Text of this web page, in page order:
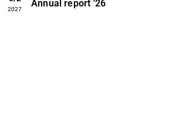
2027
Annual report '26